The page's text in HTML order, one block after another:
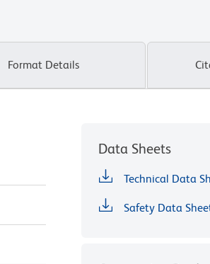
Format Details
Data Sheets
Technical Data
Safety Data